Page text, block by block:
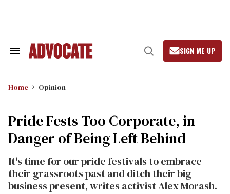
Search
Open
Search
SIGN ME UP
Home Opinion
Pride Fests Too Corporate, in
Danger of Being Left Behind
It's time for our pride festivals to embrace
their grassroots past and ditch their big
business present, writes activist Alex Morash.